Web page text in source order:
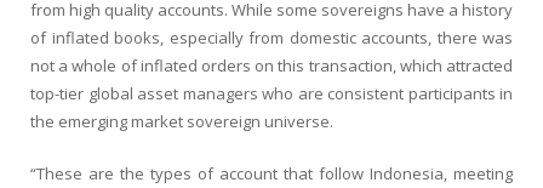
from high quality accounts. While some sovereigns have a history
of inflated books, especially from domestic accounts, there was
not a whole of inflated orders on this transaction, which attracted
top-tier global asset managers who are consistent participants in
the emerging market sovereign universe.
“These are the types of account that follow Indonesia, meeting